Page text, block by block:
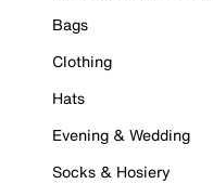
Bags
Clothing
Hats
Evening & Wedding
Socks & Hosiery